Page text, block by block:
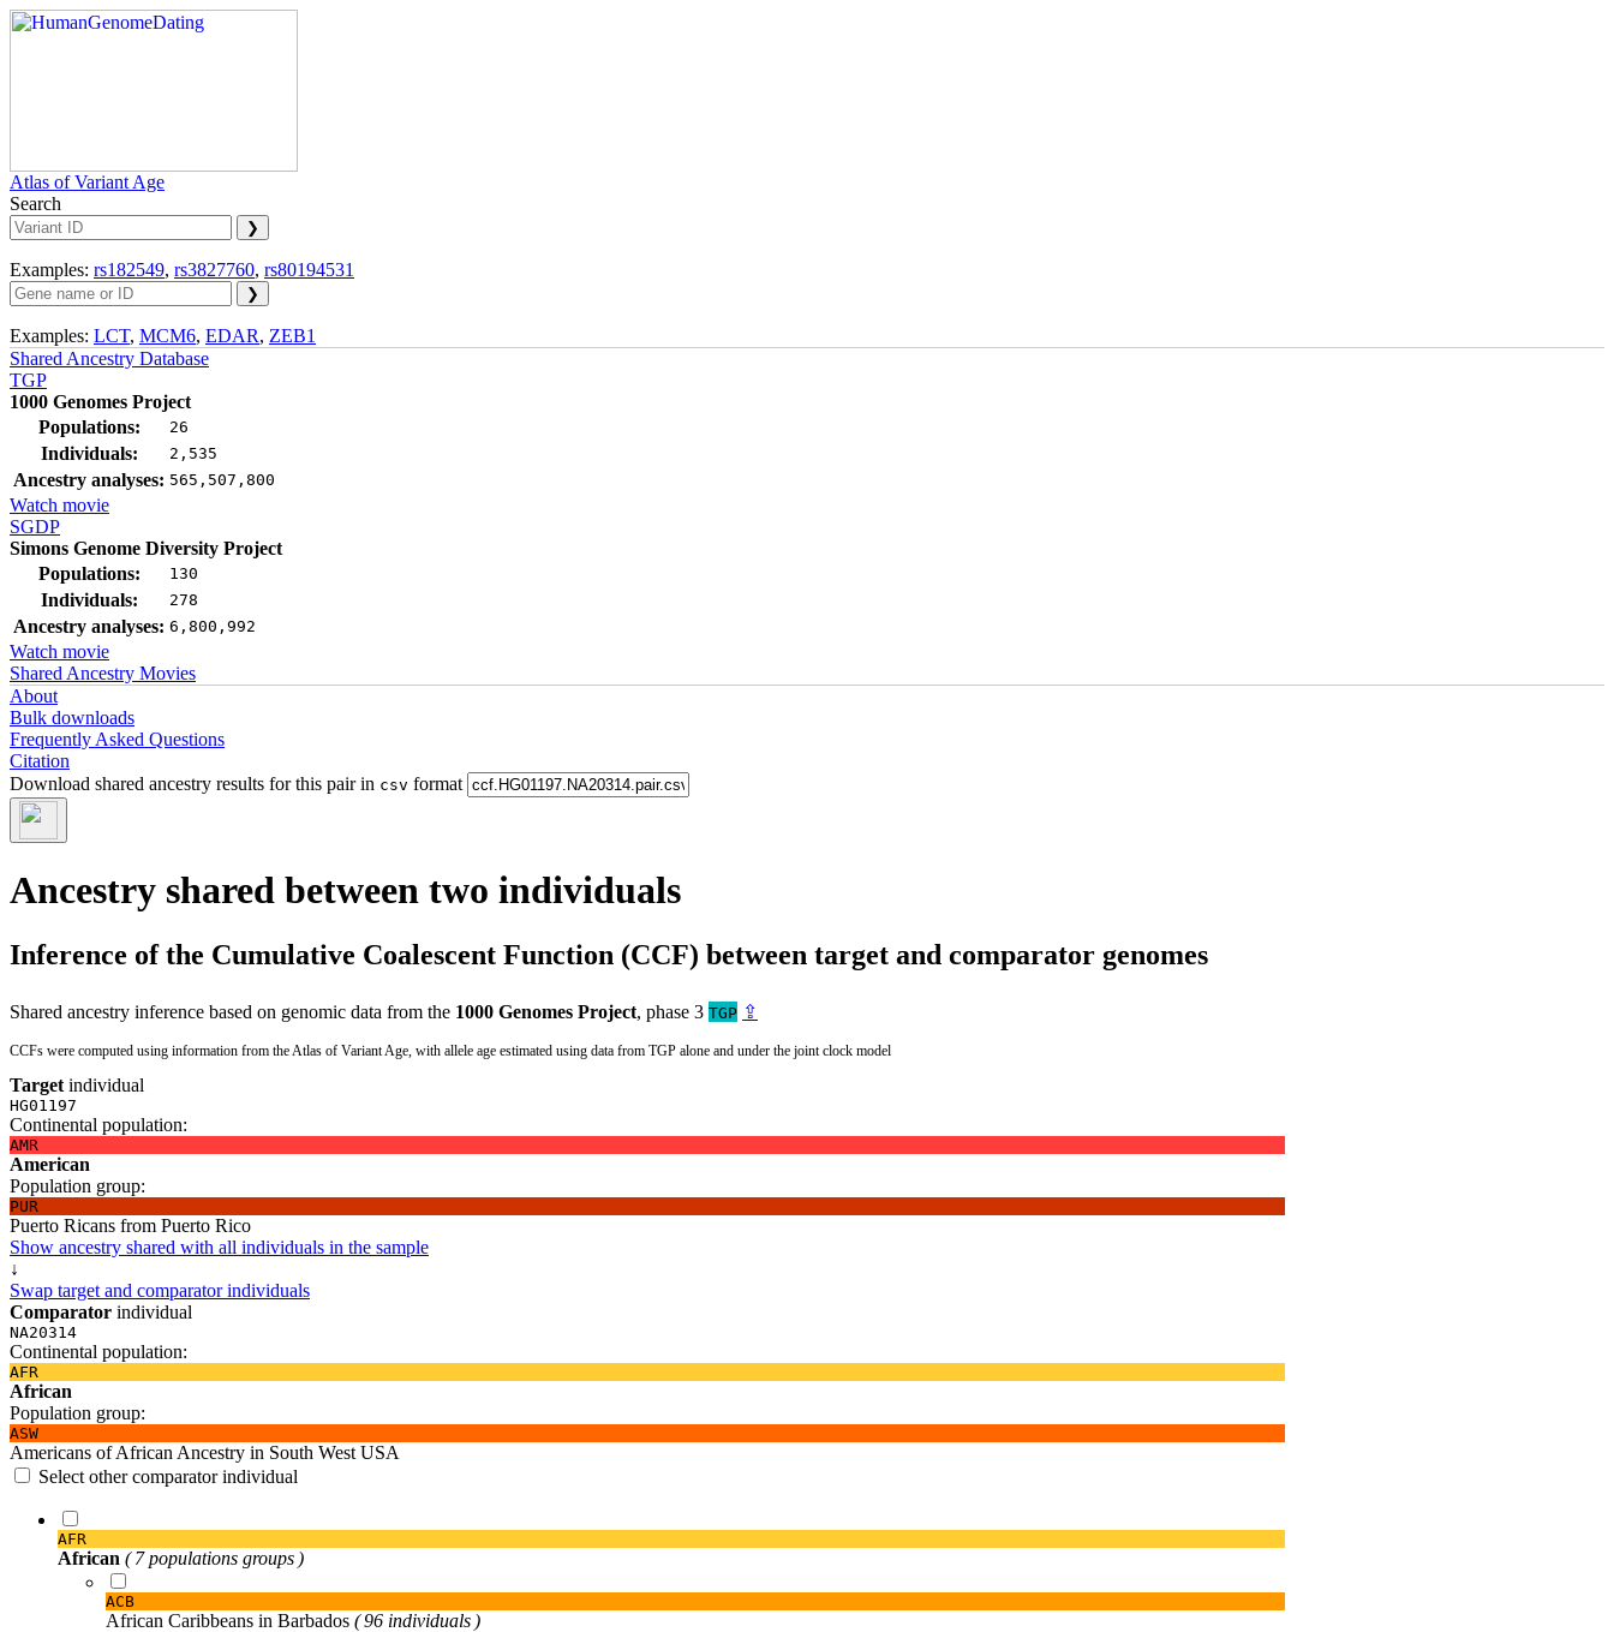
Atlas of Variant Age
Search
Examples: rs182549, rs3827760, rs80194531
Examples: LCT, MCM6, EDAR, ZEB1
Shared Ancestry Database
TGP
1000 Genomes Project
Populations:
26
Individuals: 2,535
Ancestry analyses: 565,507,800
Watch movie
SGDP
Simons Genome Diversity Project
Populations:
130
Individuals: 278
Ancestry analyses: 6,800,992
Watch movie
Shared Ancestry Movies
About
Bulk downloads
Frequently Asked Questions
Citation
Download shared ancestry results for this pair in csv format
Ancestry shared between two individuals
Inference of the Cumulative Coalescent Function (CCF) between target and comparator genomes
Shared ancestry inference based on genomic data from the 1000 Genomes Project, phase 3 TGP ⇪
CCFs were computed using information from the Atlas of Variant Age, with allele age estimated using data from TGP alone and under the joint clock model
Target individual
HG01197
Continental population:
AMR
American
Population group:
PUR
Puerto Ricans from Puerto Rico
Show ancestry shared with all individuals in the sample
↓
Swap target and comparator individuals
Comparator individual
NA20314
Continental population:
AFR
African
Population group:
ASW
Americans of African Ancestry in South West USA
Select other comparator individual
AFR
African ( 7 populations groups )
ACB
African Caribbeans in Barbados ( 96 individuals )